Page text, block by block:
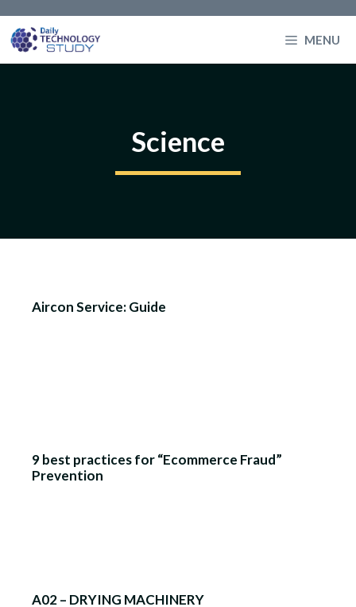
to
MENU
Science
Aircon Service: Guide
9 best practices for “Ecommerce Fraud”
Prevention
A02 – DRYING MACHINERY